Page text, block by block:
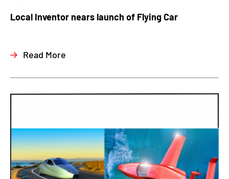
Local Inventor nears launch of Flying Car
Read More